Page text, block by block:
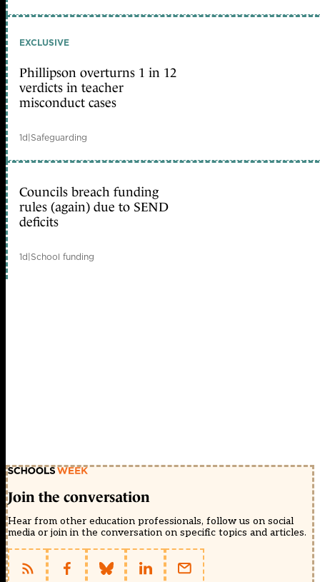
EXCLUSIVE
Phillipson overturns 1 in 12
verdicts in teacher
misconduct cases
1d|Safeguarding
Councils breach funding
rules (again) due to SEND
deficits
1d|School funding
Join the conversation
Hear from other education professionals, follow us on social
media or join in the conversation on specific topics and articles.